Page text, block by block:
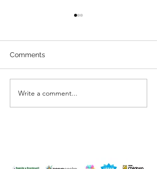
Have you changed?
Comments
Write a comment...